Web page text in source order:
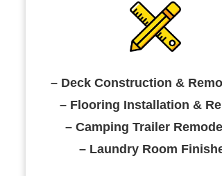
– Deck Construction &
– Flooring Installation &
– Camping Trailer
– Laundry Room